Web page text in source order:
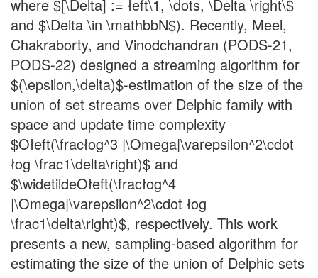
where $[\Delta] := łeft\1, \dots, \Delta \right\$
and $\Delta \in \mathbbN$). Recently, Meel,
Chakraborty, and Vinodchandran (PODS-21,
PODS-22) designed a streaming algorithm for
$(\epsilon,\delta)$-estimation of the size of the
union of set streams over Delphic family with
space and update time complexity
$Ołeft(\fracłog^3 |\Omega|\varepsilon^2\cdot
łog \frac1\delta\right)$ and
$\widetildeOłeft(\fracłog^4
|\Omega|\varepsilon^2\cdot łog
\frac1\delta\right)$, respectively. This work
presents a new, sampling-based algorithm for
estimating the size of the union of Delphic sets